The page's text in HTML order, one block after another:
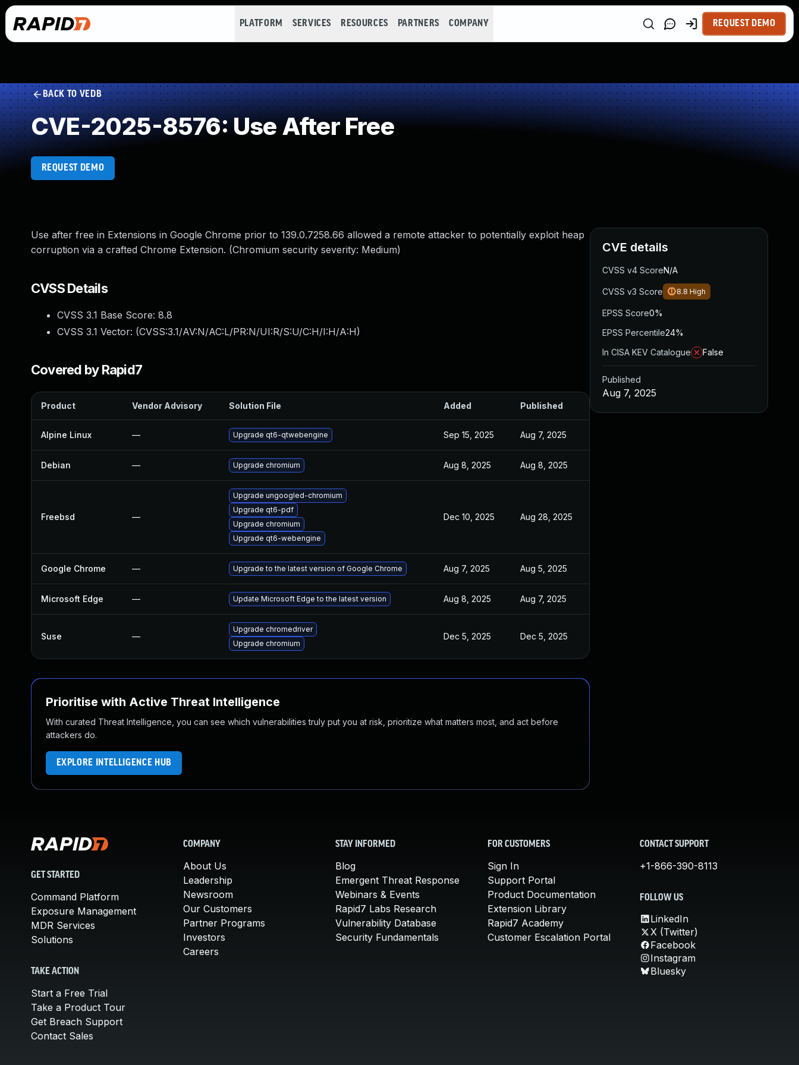
PLATFORM SERVICES RESOURCES PARTNERS COMPANY REQUEST DEMO
BACK TO VEDB
CVE-2025-8576: Use After Free
REQUEST DEMO
Use after free in Extensions in Google Chrome prior to 139.0.7258.66 allowed a remote attacker to potentially exploit heap
corruption via a crafted Chrome Extension. (Chromium security severity: Medium)
CVSS Details
CVSS 3.1 Base Score: 8.8
CVSS 3.1 Vector: (CVSS:3.1/AV:N/AC:L/PR:N/UI:R/S:U/C:H/I:H/A:H)
Covered by Rapid7
Product Vendor Advisory Solution File Added Published
Alpine Linux — Upgrade qt6-qtwebengine Sep 15, 2025 Aug 7, 2025
Debian — Upgrade chromium Aug 8, 2025 Aug 8, 2025
Freebsd —
Upgrade ungoogled-chromium
Upgrade qt6-pdf
Upgrade chromium
Upgrade qt6-webengine
Dec 10, 2025 Aug 28, 2025
Google Chrome — Upgrade to the latest version of Google Chrome Aug 7, 2025 Aug 5, 2025
Microsoft Edge — Update Microsoft Edge to the latest version Aug 8, 2025 Aug 7, 2025
Suse —
Upgrade chromedriver
Upgrade chromium
Dec 5, 2025 Dec 5, 2025
Prioritise with Active Threat Intelligence
With curated Threat Intelligence, you can see which vulnerabilities truly put you at risk, prioritize what matters most, and act before
attackers do.
EXPLORE INTELLIGENCE HUB
CVE details
CVSS v4 ScoreN/A
CVSS v3 Score 8.8 High
EPSS Score0%
EPSS Percentile24%
In CISA KEV Catalogue
False
Published
Aug 7, 2025
GET STARTED
Command Platform
Exposure Management
MDR Services
Solutions
TAKE ACTION
Start a Free Trial
Take a Product Tour
Get Breach Support
Contact Sales
COMPANY
About Us
Leadership
Newsroom
Our Customers
Partner Programs
Investors
Careers
STAY INFORMED
Blog
Emergent Threat Response
Webinars & Events
Rapid7 Labs Research
Vulnerability Database
Security Fundamentals
FOR CUSTOMERS
Sign In
Support Portal
Product Documentation
Extension Library
Rapid7 Academy
Customer Escalation Portal
CONTACT SUPPORT
+1-866-390-8113
FOLLOW US
LinkedIn
X (Twitter)
Facebook
Instagram
Bluesky